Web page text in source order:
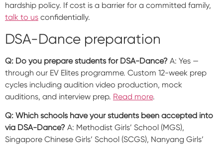
hardship policy. If cost is a barrier for a committed family,
talk to us confidentially.
DSA-Dance preparation
Q: Do you prepare students for DSA-Dance? A: Yes —
through our EV Elites programme. Custom 12-week prep
cycles including audition video production, mock
auditions, and interview prep. Read more.
Q: Which schools have your students been accepted into
via DSA-Dance? A: Methodist Girls’ School (MGS),
Singapore Chinese Girls’ School (SCGS), Nanyang Girls’